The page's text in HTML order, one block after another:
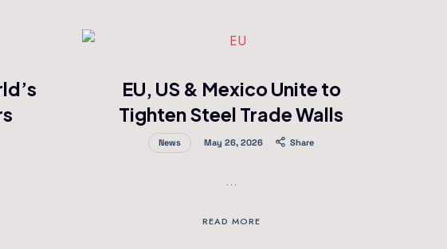
EU, US & Mexico Unite to
Tighten Steel Trade Walls
News May 26, 2026 Share
…
READ MORE